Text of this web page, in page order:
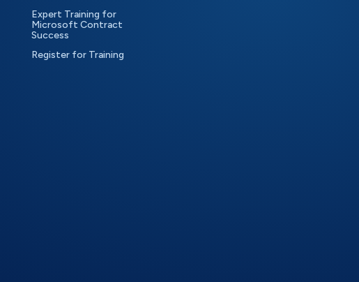
Expert Training for
Microsoft Contract
Success
Register for Training